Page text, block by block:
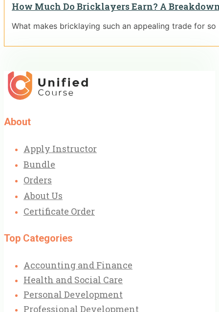
How Much Do Bricklayers Earn? A
What makes bricklaying such an appealing trade for
About
Apply Instructor
Bundle
Orders
About Us
Certificate Order
Top Categories
Accounting and Finance
Health and Social Care
Personal Development
Professional Development